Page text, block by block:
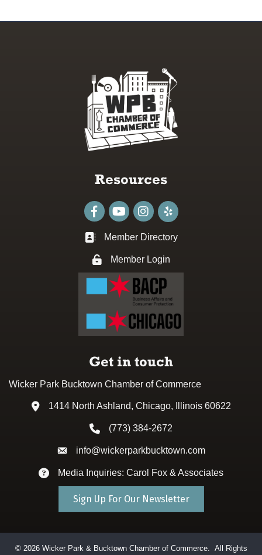
Resources
FacebookyoutubeInstagram
Business card icon
Member Directory
Lock iconMember Login
Get in touch
Wicker Park Bucktown Chamber of Commerce
Address & Map
1414 North Ashland, Chicago, Illinois 60622
Phone icon
(773) 384-2672
Envelope icon
info@wickerparkbucktown.com
Envelope icon
Media Inquiries: Carol Fox & Associates
Sign Up For Our Newsletter
© 2026Wicker Park & Bucktown Chamber of Commerce.
All Rights